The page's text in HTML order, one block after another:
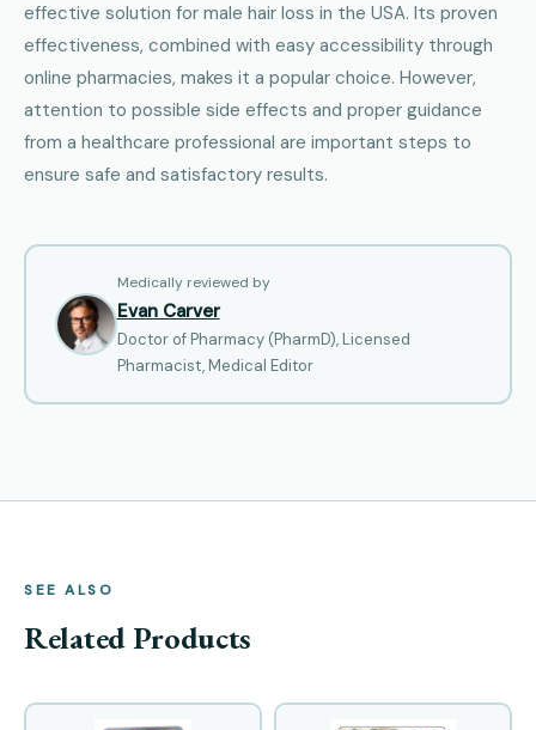
effective solution for male hair loss in the USA. Its proven
effectiveness, combined with easy accessibility through
online pharmacies, makes it a popular choice. However,
attention to possible side effects and proper guidance
from a healthcare professional are important steps to
ensure safe and satisfactory results.
Medically reviewed by
Evan Carver
Doctor of Pharmacy (PharmD), Licensed
Pharmacist, Medical Editor
SEE ALSO
Related Products